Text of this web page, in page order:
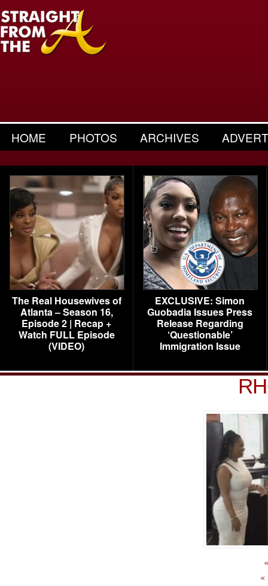
HOME PHOTOS ARCHIVES
The Real Housewives of
Atlanta – Season 16,
Episode 2 | Recap +
Watch FULL Episode
(VIDEO)
EXCLUSIVE: Simon
Guobadia Issues Press
Release Regarding
‘Questionable’
Immigration Issue
«